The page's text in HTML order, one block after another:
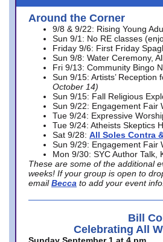
Around the Corner
9/8 & 9/22: Rising Young
Sun 9/1: No RE classes
Friday 9/6: First Friday
Sun 9/8: Water Ceremony,
Fri 9/13: Community Bingo
Sun 9/15: Artists’ Reception
October 14)
Sun 9/15: Fall Religious
Sun 9/22: Engagement Fair
Tue 9/24: Expressive
Tue 9/24: Atheists Skeptics
Sat 9/28: All Soles Contra
Sun 9/29: Engagement Fair
Mon 9/30: SYC Author Talk,
These are some of the additional
weeks! If your group is open to
email Becca to add your event info.
Bill
Celebrating All